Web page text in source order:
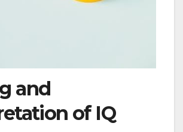
and
of IQ